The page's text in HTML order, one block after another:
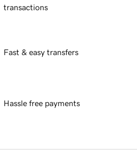
transactions
Fast & easy transfers
Hassle free payments